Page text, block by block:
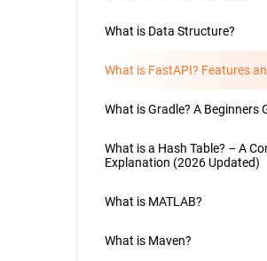
What is Data Structure?
What is FastAPI? Features
What is Gradle? A Beginners
What is a Hash Table? – A
Explanation (2026 Updated)
What is MATLAB?
What is Maven?